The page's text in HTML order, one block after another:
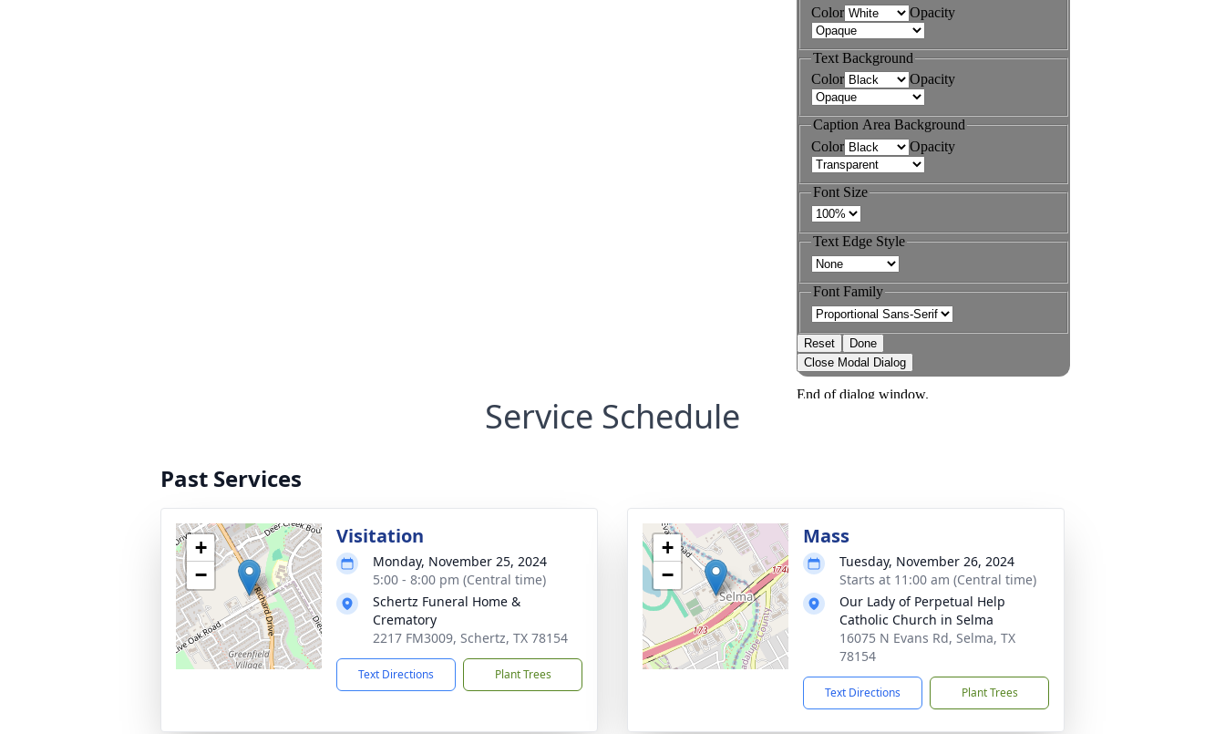
Service Schedule
Past Services
+
−
Visitation
Monday, November 25, 2024
5:00 - 8:00 pm (Central time)
Schertz Funeral Home &
Crematory
2217 FM3009, Schertz, TX 78154
Text Directions Plant Trees
+
−
Mass
Tuesday, November 26, 2024
Starts at 11:00 am (Central time)
Our Lady of Perpetual Help
Catholic Church in Selma
16075 N Evans Rd, Selma, TX
78154
Text Directions Plant Trees